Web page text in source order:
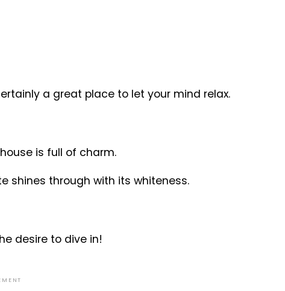
a great place to let your mind relax.
is full of charm.
shines through with its whiteness.
desire to dive in!